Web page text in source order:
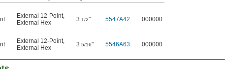
External 12-Point,
External Hex
3 1/2" 5547A42
000000
External 12-Point,
External Hex
3 5/16" 5546A63 000000